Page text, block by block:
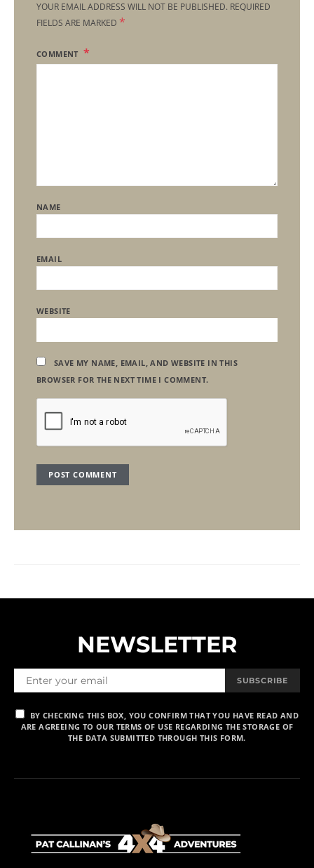
YOUR EMAIL ADDRESS WILL NOT BE PUBLISHED. REQUIRED
FIELDS ARE MARKED *
COMMENT
NAME
EMAIL
WEBSITE
SAVE MY NAME, EMAIL, AND WEBSITE IN THIS
BROWSER FOR THE NEXT TIME I COMMENT.
NEWSLETTER
SUBSCRIBE
BY CHECKING THIS BOX, YOU CONFIRM THAT YOU HAVE READ AND
ARE AGREEING TO OUR TERMS OF USE REGARDING THE STORAGE OF
THE DATA SUBMITTED THROUGH THIS FORM.